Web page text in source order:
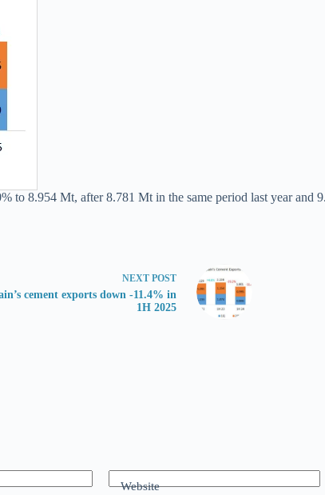
to 8.954 Mt, after 8.781 Mt in the same period last year and
NEXT POST
cement exports down -11.4% in
1H 2025
Website